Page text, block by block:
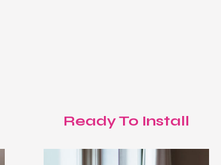
Ready To Install